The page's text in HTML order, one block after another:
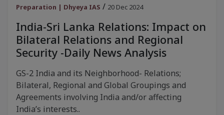
Preparation | Dhyeya IAS / 20 Dec 2024
India-Sri Lanka Relations: Impact on
Bilateral Relations and Regional
Security -Daily News Analysis
GS-2 India and its Neighborhood- Relations;
Bilateral, Regional and Global Groupings and
Agreements involving India and/or affecting
India’s interests..